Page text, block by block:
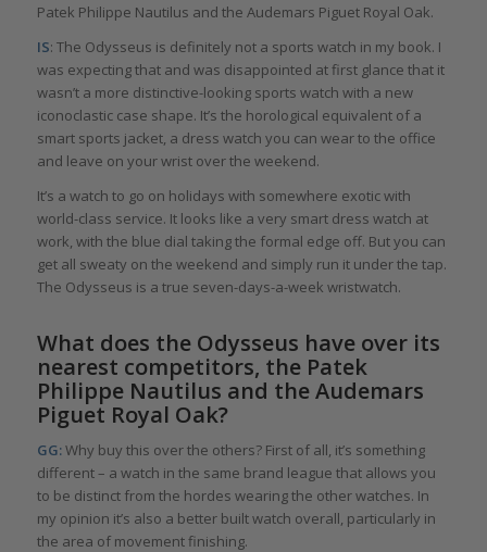
Patek Philippe Nautilus and the Audemars Piguet Royal Oak.
IS: The Odysseus is definitely not a sports watch in my book. I
was expecting that and was disappointed at first glance that it
wasn’t a more distinctive-looking sports watch with a new
iconoclastic case shape. It’s the horological equivalent of a
smart sports jacket, a dress watch you can wear to the office
and leave on your wrist over the weekend.
It’s a watch to go on holidays with somewhere exotic with
world-class service. It looks like a very smart dress watch at
work, with the blue dial taking the formal edge off. But you can
get all sweaty on the weekend and simply run it under the tap.
The Odysseus is a true seven-days-a-week wristwatch.
What does the Odysseus have over its
nearest competitors, the Patek
Philippe Nautilus and the Audemars
Piguet Royal Oak?
GG:Why buy this over the others? First of all, it’s something
different – a watch in the same brand league that allows you
to be distinct from the hordes wearing the other watches. In
my opinion it’s also a better built watch overall, particularly in
the area of movement finishing.